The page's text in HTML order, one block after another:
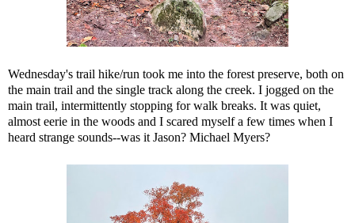
Wednesday's trail hike/run took me into the forest preserve, both on
the main trail and the single track along the creek. I jogged on the
main trail, intermittently stopping for walk breaks. It was quiet,
almost eerie in the woods and I scared myself a few times when I
heard strange sounds--was it Jason? Michael Myers?